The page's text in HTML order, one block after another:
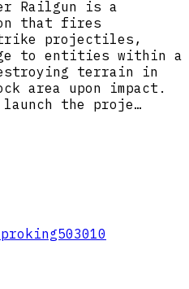
Railgun is a
that fires
projectiles,
to entities within a
terrain in
area upon impact.
the proje…